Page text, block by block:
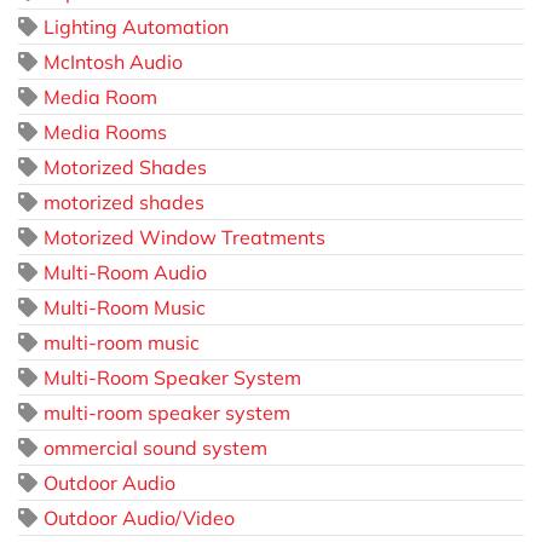
Lighting Automation
McIntosh Audio
Media Room
Media Rooms
Motorized Shades
motorized shades
Motorized Window Treatments
Multi-Room Audio
Multi-Room Music
multi-room music
Multi-Room Speaker System
multi-room speaker system
ommercial sound system
Outdoor Audio
Outdoor Audio/Video